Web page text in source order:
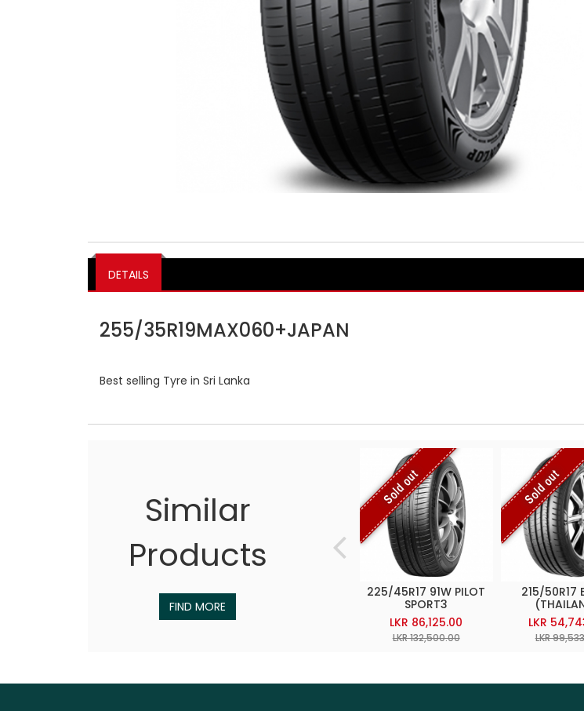
DETAILS
255/35R19MAX060+JAPAN
Best selling Tyre in Sri Lanka
Similar
Products
FIND MORE
Sold out
225/45R17 91W PILOT
SPORT3
LKR 86,125.00
LKR 132,500.00
Sold out
215/50R17
LKR
LKR